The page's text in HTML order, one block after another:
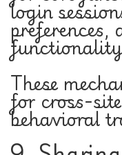
login
preferences,
These
for cross-
behavioral